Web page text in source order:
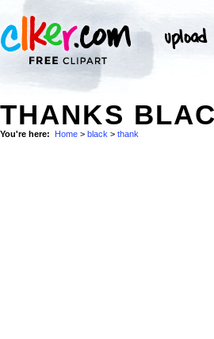
THANKS
You're here: Home > black > thank